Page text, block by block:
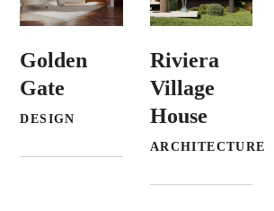
Golden
Gate
DESIGN
Riviera
Village
House
ARCHITECTURE